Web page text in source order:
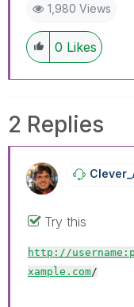
1,980 Views
0 Likes
2 Replies
Try this
http://
xample.com/